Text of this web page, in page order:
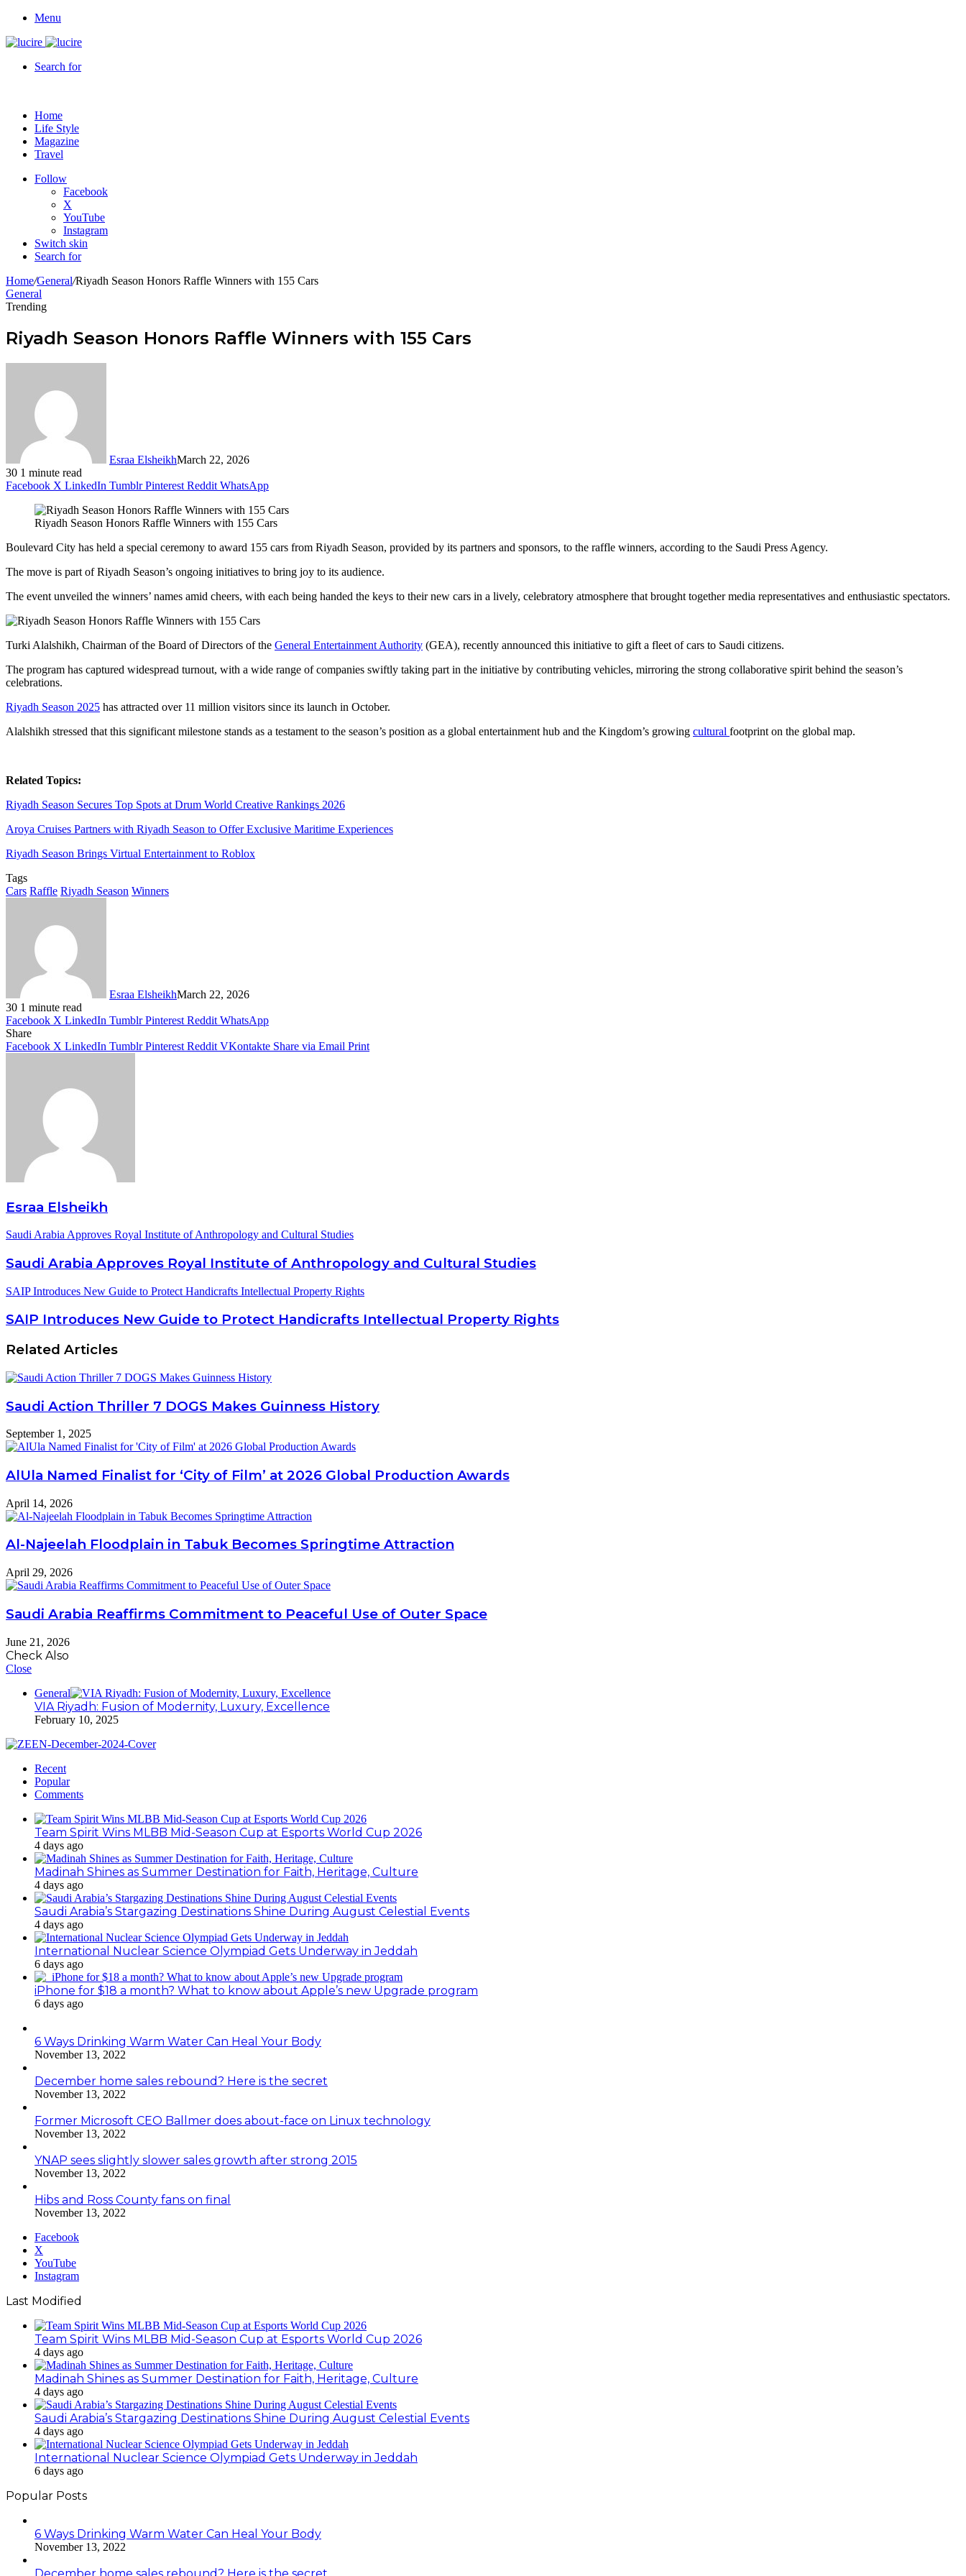
Menu
Search for
Home
Life Style
Magazine
Travel
Follow
Facebook
X
YouTube
Instagram
Switch skin
Search for
Home/General/Riyadh Season Honors Raffle Winners with 155 Cars
General
Trending
Riyadh Season Honors Raffle Winners with 155 Cars
Esraa ElsheikhMarch 22, 2026
30 1 minute read
Facebook X LinkedIn Tumblr Pinterest Reddit WhatsApp
Riyadh Season Honors Raffle Winners with 155 Cars
Boulevard City has held a special ceremony to award 155 cars from Riyadh Season, provided by its partners and sponsors, to the raffle winners, according to the Saudi Press Agency.
The move is part of Riyadh Season’s ongoing initiatives to bring joy to its audience.
The event unveiled the winners’ names amid cheers, with each being handed the keys to their new cars in a lively, celebratory atmosphere that brought together media representatives and enthusiastic spectators.
Turki Alalshikh, Chairman of the Board of Directors of the General Entertainment Authority (GEA), recently announced this initiative to gift a fleet of cars to Saudi citizens.
The program has captured widespread turnout, with a wide range of companies swiftly taking part in the initiative by contributing vehicles, mirroring the strong collaborative spirit behind the season’s
celebrations.
Riyadh Season 2025 has attracted over 11 million visitors since its launch in October.
Alalshikh stressed that this significant milestone stands as a testament to the season’s position as a global entertainment hub and the Kingdom’s growing cultural footprint on the global map.
Related Topics:
Riyadh Season Secures Top Spots at Drum World Creative Rankings 2026
Aroya Cruises Partners with Riyadh Season to Offer Exclusive Maritime Experiences
Riyadh Season Brings Virtual Entertainment to Roblox
Tags
Cars Raffle Riyadh Season Winners
Esraa ElsheikhMarch 22, 2026
30 1 minute read
Facebook X LinkedIn Tumblr Pinterest Reddit WhatsApp
Share
Facebook X LinkedIn Tumblr Pinterest Reddit VKontakte Share via Email Print
Esraa Elsheikh
Saudi Arabia Approves Royal Institute of Anthropology and Cultural Studies
Saudi Arabia Approves Royal Institute of Anthropology and Cultural Studies
SAIP Introduces New Guide to Protect Handicrafts Intellectual Property Rights
SAIP Introduces New Guide to Protect Handicrafts Intellectual Property Rights
Related Articles
Saudi Action Thriller 7 DOGS Makes Guinness History
September 1, 2025
AlUla Named Finalist for ‘City of Film’ at 2026 Global Production Awards
April 14, 2026
Al-Najeelah Floodplain in Tabuk Becomes Springtime Attraction
April 29, 2026
Saudi Arabia Reaffirms Commitment to Peaceful Use of Outer Space
June 21, 2026
Check Also
Close
General
VIA Riyadh: Fusion of Modernity, Luxury, Excellence
February 10, 2025
Recent
Popular
Comments
Team Spirit Wins MLBB Mid-Season Cup at Esports World Cup 2026
4 days ago
Madinah Shines as Summer Destination for Faith, Heritage, Culture
4 days ago
Saudi Arabia’s Stargazing Destinations Shine During August Celestial Events
4 days ago
International Nuclear Science Olympiad Gets Underway in Jeddah
6 days ago
iPhone for $18 a month? What to know about Apple’s new Upgrade program
6 days ago
6 Ways Drinking Warm Water Can Heal Your Body
November 13, 2022
December home sales rebound? Here is the secret
November 13, 2022
Former Microsoft CEO Ballmer does about-face on Linux technology
November 13, 2022
YNAP sees slightly slower sales growth after strong 2015
November 13, 2022
Hibs and Ross County fans on final
November 13, 2022
Facebook
X
YouTube
Instagram
Last Modified
Team Spirit Wins MLBB Mid-Season Cup at Esports World Cup 2026
4 days ago
Madinah Shines as Summer Destination for Faith, Heritage, Culture
4 days ago
Saudi Arabia’s Stargazing Destinations Shine During August Celestial Events
4 days ago
International Nuclear Science Olympiad Gets Underway in Jeddah
6 days ago
Popular Posts
6 Ways Drinking Warm Water Can Heal Your Body
November 13, 2022
December home sales rebound? Here is the secret